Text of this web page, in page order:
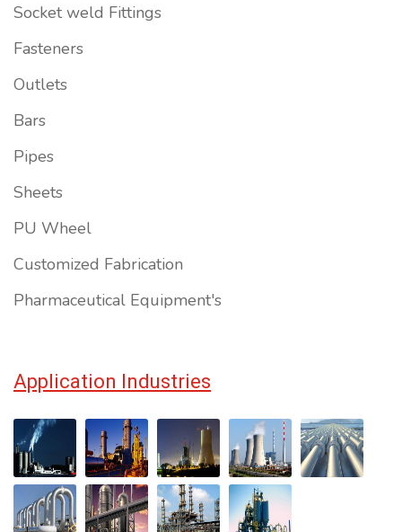
Socket weld Fittings
Fasteners
Outlets
Bars
Pipes
Sheets
PU Wheel
Customized Fabrication
Pharmaceutical Equipment's
Application Industries